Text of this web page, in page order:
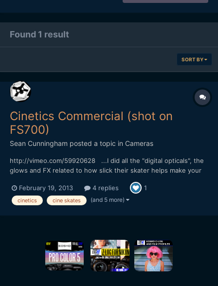
Found 1 result
SORT BY
Cinetics Commercial (shot on
FS700)
Sean Cunningham posted a topic in Cameras
http://vimeo.com/59920628 ...I did all the "digital opticals", the
glows and FX related to how slick their skater helps make your
photo-real, natural phenomenon stuff but I love these sorts of
old school, optical printer style effects t...
February 19, 2013 4 replies 1
cinetics cine skates (and 5 more)